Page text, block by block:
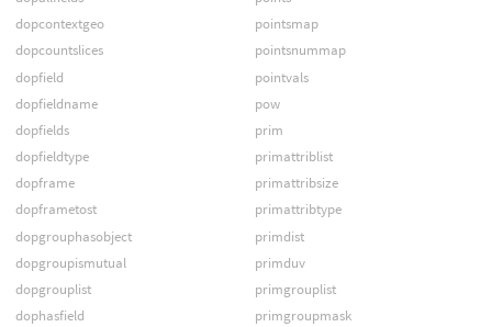
dopcontextgeo
dopcountslices
dopfield
dopfieldname
dopfields
dopfieldtype
dopframe
dopframetost
dopgrouphasobject
dopgroupismutual
dopgrouplist
dophasfield
pointsmap
pointsnummap
pointvals
pow
prim
primattriblist
primattribsize
primattribtype
primdist
primduv
primgrouplist
primgroupmask